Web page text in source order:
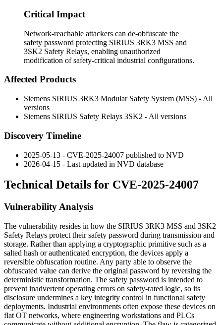
Critical Impact
Network-reachable attackers can de-obfuscate the
safety password protecting SIRIUS 3RK3 MSS and
3SK2 Safety Relays, enabling unauthorized
modification of safety-critical industrial configurations.
Affected Products
Siemens SIRIUS 3RK3 Modular Safety System (MSS) - All
versions
Siemens SIRIUS Safety Relays 3SK2 - All versions
Discovery Timeline
2025-05-13 - CVE-2025-24007 published to NVD
2026-04-15 - Last updated in NVD database
Technical Details for CVE-2025-24007
Vulnerability Analysis
The vulnerability resides in how the SIRIUS 3RK3 MSS and 3SK2
Safety Relays protect their safety password during transmission and
storage. Rather than applying a cryptographic primitive such as a
salted hash or authenticated encryption, the devices apply a
reversible obfuscation routine. Any party able to observe the
obfuscated value can derive the original password by reversing the
deterministic transformation. The safety password is intended to
prevent inadvertent operating errors on safety-rated logic, so its
disclosure undermines a key integrity control in functional safety
deployments. Industrial environments often expose these devices on
flat OT networks, where engineering workstations and PLCs